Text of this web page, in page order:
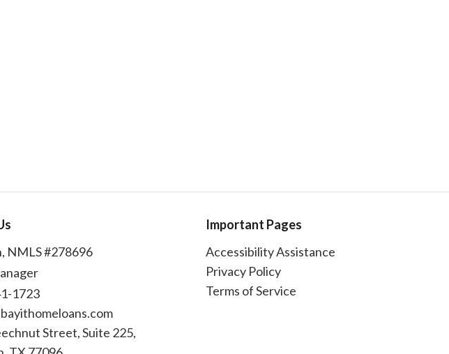
NMLS #278696
1723
Street, Suite 225,
Important Pages
Accessibility Assistance
Privacy Policy
Terms of Service